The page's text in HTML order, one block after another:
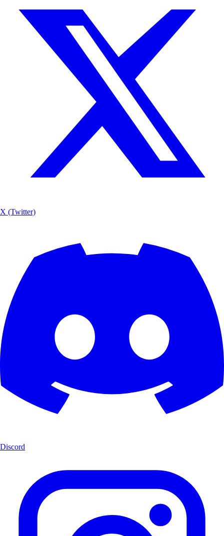
X (Twitter)
Discord